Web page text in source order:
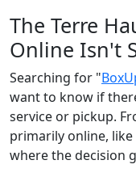
The Terre
Online Isn't
Searching for "
want to know if
service or pickup.
primarily online,
where the decision